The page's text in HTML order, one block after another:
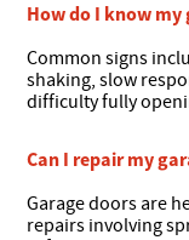
How do I know my
Common signs
shaking, slow
difficulty fully
Can I repair my
Garage doors are
repairs involving